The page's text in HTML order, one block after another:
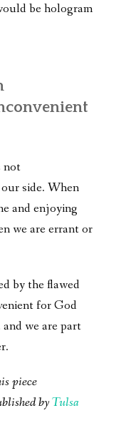
be hologram
not
side. When
and enjoying
we are errant or
by the flawed
for God
we are part
piece
byTulsa